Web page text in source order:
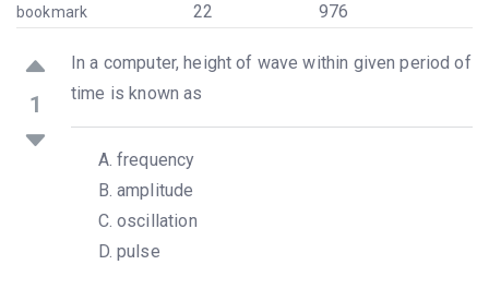
bookmark
22
976
1
In a computer, height of wave within given period of
time is known as
frequency
amplitude
oscillation
pulse